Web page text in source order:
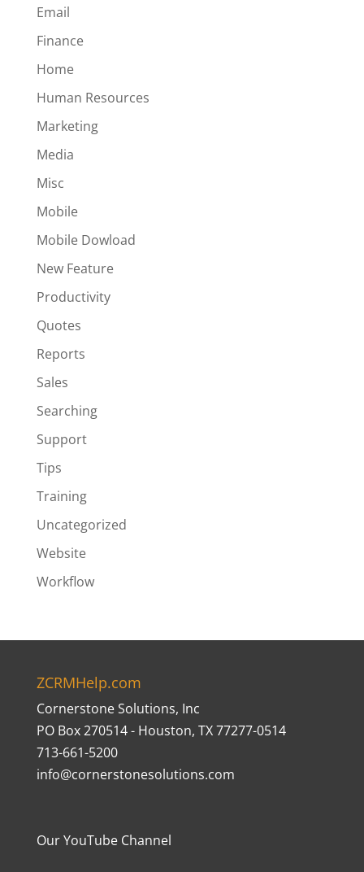
Email
Finance
Home
Human Resources
Marketing
Media
Misc
Mobile
Mobile Dowload
New Feature
Productivity
Quotes
Reports
Sales
Searching
Support
Tips
Training
Uncategorized
Website
Workflow
ZCRMHelp.com
Cornerstone Solutions, Inc
PO Box 270514 - Houston, TX 77277-0514
713-661-5200
info@cornerstonesolutions.com
Our YouTube Channel